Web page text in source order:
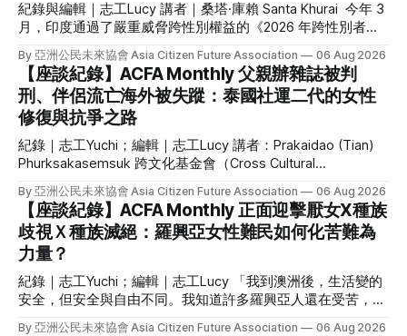
紀錄與編輯｜志工Lucy 講者｜桑塔·庫賴 Santa Khurai 今年 3
月，印度通過了嚴重威脅跨性別權益的《2026 年跨性別者
（權利保障）修正法案》，來自被邊緣化的原住民跨性別社群
更是首當其衝。我們因緣際會接待來自印度東北部曼尼普爾邦
（Manipur）原住民跨性別倡議者的桑塔・庫賴（Santa
Khurai）來台分享她的自傳《黃麻雀：一位跨性別女性的回憶
錄》和紀錄短片《圓臉嘟嘟》。 Santa Khurai 現任「全曼尼普
爾努批·曼比協會」秘書長，在支持當地原住民跨性別者、倡
議與策略性訴訟上，有極豐富的經驗。 但 Santa Khurai 絕不
僅如此，她有多重的身份與經驗：梅泰族（Meitei）努批·曼比
（Nupi Maanbi，曼尼普爾跨性別女性）、作家、學者、
By 亞洲公民未來協會 Asia Citizen Future Association 06 Aug 2026
【座談紀錄】ACFA Monthly 父親辦雜誌被判
刑、伴侶流亡海外被失蹤：泰國社運二代的女性
修復與抗爭之路
紀錄｜志工Yuchi；編輯｜志工Lucy 講者：Prakaidao (Tian)
Phurksakasemsuk 跨文化基金會（Cross Cultural
Foundation）執行長 因創辦獨立雜誌而被逮捕判刑、因發表政
治異議或參與抗爭而流亡海外，這些對台灣人來說或許聽來熟
悉的白色恐怖歷史，卻是泰國的現在進行式。 6 月初，泰國社
運人士二代、政治受難者家屬 Prakaidao Phurksakasemsuk
來台，和我們講述他的父親與伴侶因參與社會運動所遭受的政
治暴力，分享她如何面對傷痛、又如何在行動中治癒自己。她
現在是泰國人權組織跨文化基金會（Cross Cultural
Foundation）的執行長，持續為政治暴力的倖存者與及親屬發
聲。 活動一開始，講者 Prakaidao Phurksakasemsuk 先向參
By 亞洲公民未來協會 Asia Citizen Future Association 06 Aug 2026
【座談紀錄】ACFA Monthly 正面迎擊厭女X種族
歧視Ｘ種族滅絕：羅興亞女性難民如何化苦難為
力量？
紀錄｜志工Yuchi；編輯｜志工Lucy 「我到澳洲後，生活變的
安全，但安全與自由不同。我知道許多羅興亞人還在受苦，只
要羅興亞人還沒自由，我的自由就不完整。」 作為緬甸 135
By 亞洲公民未來協會 Asia Citizen Future Association 06 Aug 2026